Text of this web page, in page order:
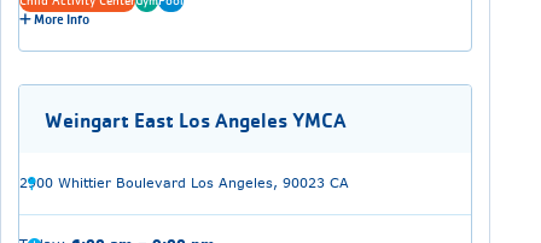
More Info
Weingart East Los Angeles YMCA
2900 Whittier Boulevard Los Angeles, 90023 CA